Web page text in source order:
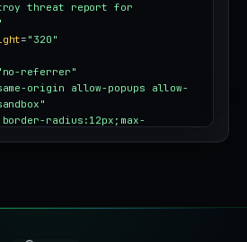
threat report for
= "320"
referrer"
origin allow-popups allow-
radius:12px;max-